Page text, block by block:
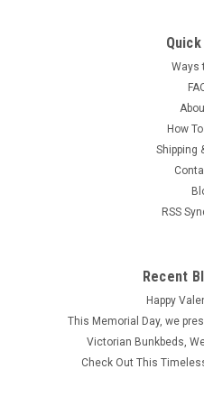
Ways
How
Shipping
RSS
Recent
Happy
This Memorial Day, we
Victorian Bunkbeds,
Check Out This